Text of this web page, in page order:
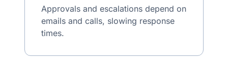
Approvals and escalations depend on
emails and calls, slowing response
times.